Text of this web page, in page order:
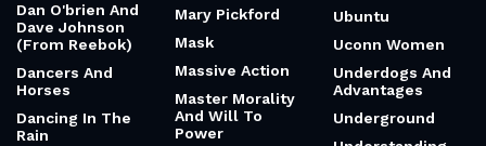
Dan O'brien And
Dave Johnson
(From Reebok)
Dancers And
Horses
Dancing In The
Rain
Mary Pickford
Mask
Massive Action
Master Morality
And Will To
Power
Ubuntu
Uconn Women
Underdogs And
Advantages
Underground